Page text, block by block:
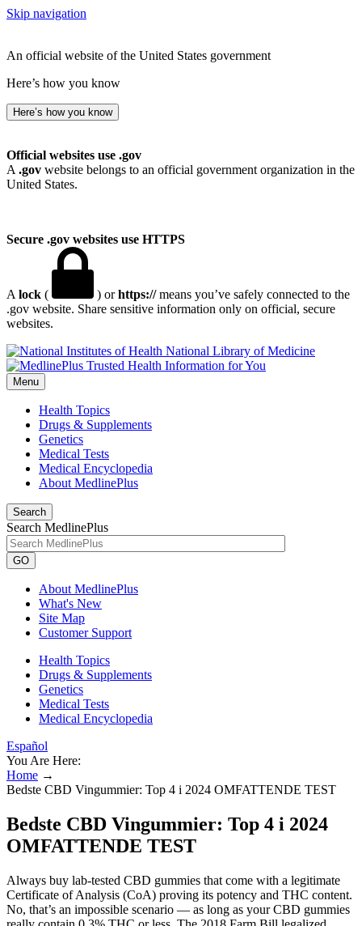
Skip navigation
An official website of the United States government
Here’s how you know
Here’s how you know
Official websites use .gov
A .gov website belongs to an official government organization in the
United States.
Secure .gov websites use HTTPS
A lock ( ) orhttps://means you’ve safely connected to the
.gov website. Share sensitive information only on official, secure
websites.
National Library of Medicine
Menu
Health Topics
Drugs & Supplements
Genetics
Medical Tests
Medical Encyclopedia
About MedlinePlus
Search
Search MedlinePlus
GO
About MedlinePlus
What's New
Site Map
Customer Support
Health Topics
Drugs & Supplements
Genetics
Medical Tests
Medical Encyclopedia
Español
You Are Here:
Home →
Bedste CBD Vingummier: Top 4 i 2024 OMFATTENDE TEST
Bedste CBD Vingummier: Top 4 i 2024
OMFATTENDE TEST
Always buy lab-tested CBD gummies that come with a legitimate
Certificate of Analysis (CoA) proving its potency and THC content.
No, that’s an impossible scenario — as long as your CBD gummies